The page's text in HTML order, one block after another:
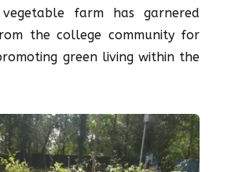
farm has garnered
the college community for
green living within the